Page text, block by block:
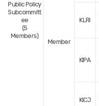
Public Policy
Subcommitt
ee
(5
Members)
Member
KLRI
KIPA
KICJ